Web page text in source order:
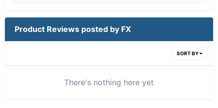
Product Reviews posted by FX
SORT BY
There's nothing here yet